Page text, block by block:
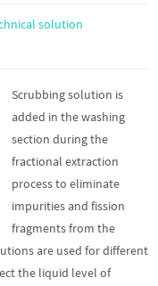
solution
Scrubbing solution is
added in the washing
section during the
fractional extraction
process to eliminate
impurities and fission
fragments from the
are used for different
the liquid level of